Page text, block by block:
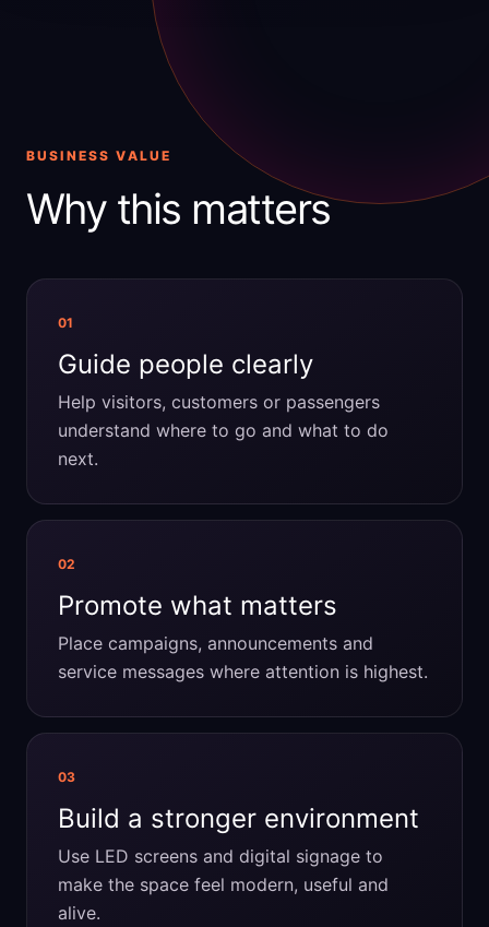
BUSINESS VALUE
Why this matters
01
Guide people clearly
Help visitors, customers or passengers
understand where to go and what to do
next.
02
Promote what matters
Place campaigns, announcements and
service messages where attention is highest.
03
Build a stronger environment
Use LED screens and digital signage to
make the space feel modern, useful and
alive.